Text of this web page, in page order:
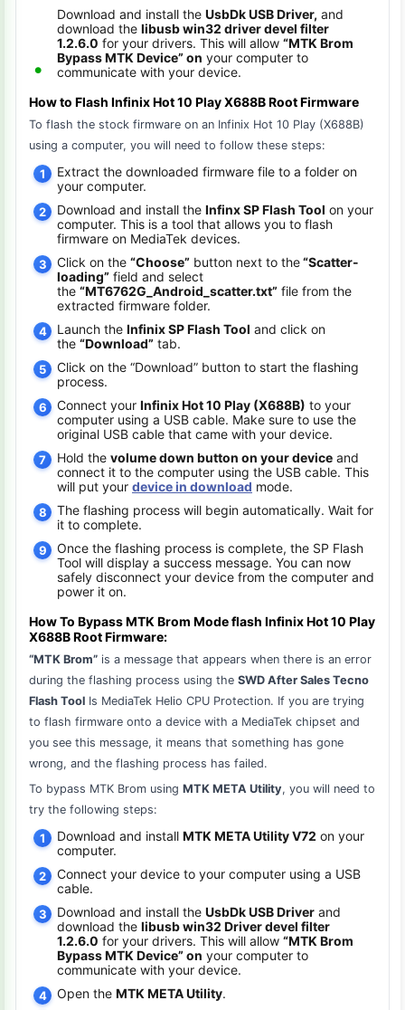
Download and install the UsbDk USB Driver, and
download the libusb win32 driver devel filter
1.2.6.0 for your drivers. This will allow “MTK Brom
Bypass MTK Device” on your computer to
communicate with your device.
How to Flash Infinix Hot 10 Play X688B Root Firmware
To flash the stock firmware on an Infinix Hot 10 Play (X688B)
using a computer, you will need to follow these steps:
Extract the downloaded firmware file to a folder on
your computer.
Download and install the Infinx SP Flash Tool on your
computer. This is a tool that allows you to flash
firmware on MediaTek devices.
Click on the “Choose” button next to the“Scatter-
loading” field and select
the “MT6762G_Android_scatter.txt” file from the
extracted firmware folder.
Launch the Infinix SP Flash Tool and click on
the “Download” tab.
Click on the “Download” button to start the flashing
process.
Connect your Infinix Hot 10 Play (X688B) to your
computer using a USB cable. Make sure to use the
original USB cable that came with your device.
Hold the volume down button on your device and
connect it to the computer using the USB cable. This
will put your device in download mode.
The flashing process will begin automatically. Wait for
it to complete.
Once the flashing process is complete, the SP Flash
Tool will display a success message. You can now
safely disconnect your device from the computer and
power it on.
How To Bypass MTK Brom Mode flash Infinix Hot 10 Play
X688B Root Firmware:
“MTK Brom” is a message that appears when there is an error
during the flashing process using the SWD After Sales Tecno
Flash Tool Is MediaTek Helio CPU Protection. If you are trying
to flash firmware onto a device with a MediaTek chipset and
you see this message, it means that something has gone
wrong, and the flashing process has failed.
To bypass MTK Brom using MTK META Utility, you will need to
try the following steps:
Download and install MTK META Utility V72 on your
computer.
Connect your device to your computer using a USB
cable.
Download and install the UsbDk USB Driver and
download the libusb win32 Driver devel filter
1.2.6.0 for your drivers. This will allow “MTK Brom
Bypass MTK Device” on your computer to
communicate with your device.
Open the MTK META Utility.